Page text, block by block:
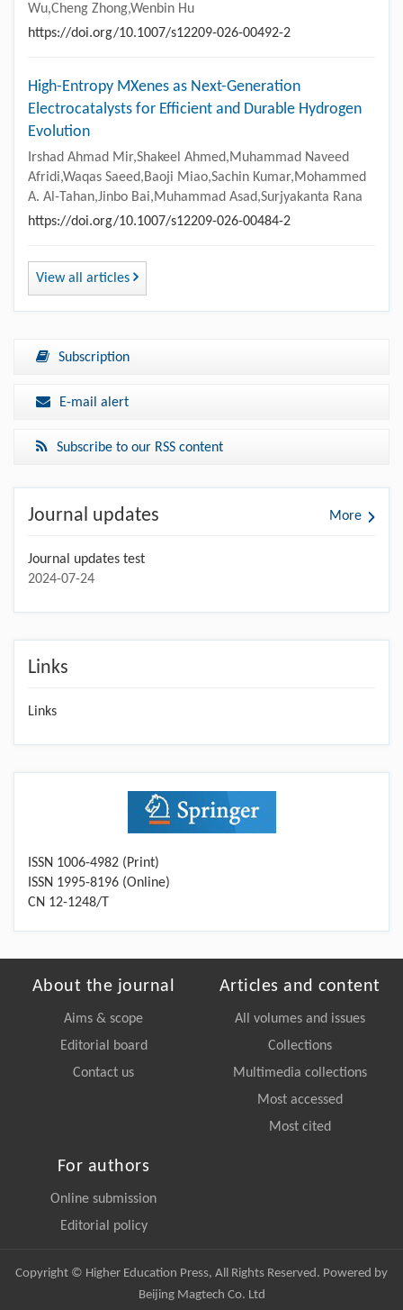
Wu,Cheng Zhong,Wenbin Hu
https://doi.org/10.1007/s12209-026-00492-2
High-Entropy MXenes as Next-Generation
Electrocatalysts for Efficient and Durable Hydrogen
Evolution
Irshad Ahmad Mir,Shakeel Ahmed,Muhammad Naveed
Afridi,Waqas Saeed,Baoji Miao,Sachin Kumar,Mohammed
A. Al-Tahan,Jinbo Bai,Muhammad Asad,Surjyakanta Rana
https://doi.org/10.1007/s12209-026-00484-2
View all articles
Subscription
E-mail alert
Subscribe to our RSS content
Journal updates More
Journal updates test
2024-07-24
Links
Links
ISSN 1006-4982 (Print)
ISSN 1995-8196 (Online)
CN 12-1248/T
About the journal
Aims & scope
Editorial board
Contact us
Articles and content
All volumes and issues
Collections
Multimedia collections
Most accessed
Most cited
For authors
Online submission
Editorial policy
Copyright © Higher Education Press, All Rights Reserved. Powered by
Beijing Magtech Co. Ltd